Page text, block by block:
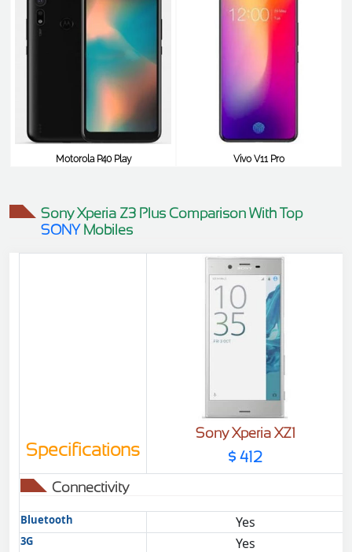
Motorola P40 Play
Vivo V11 Pro
Sony Xperia Z3 Plus Comparison With Top
SONYMobiles
Specifications
Sony Xperia XZ1
$ 412
Connectivity
Bluetooth Yes
3G Yes